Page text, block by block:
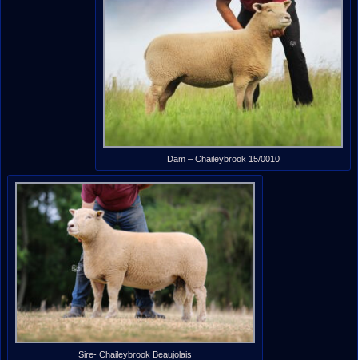
Dam – Chaileybrook 15/0010
Sire- Chaileybrook Beaujolais